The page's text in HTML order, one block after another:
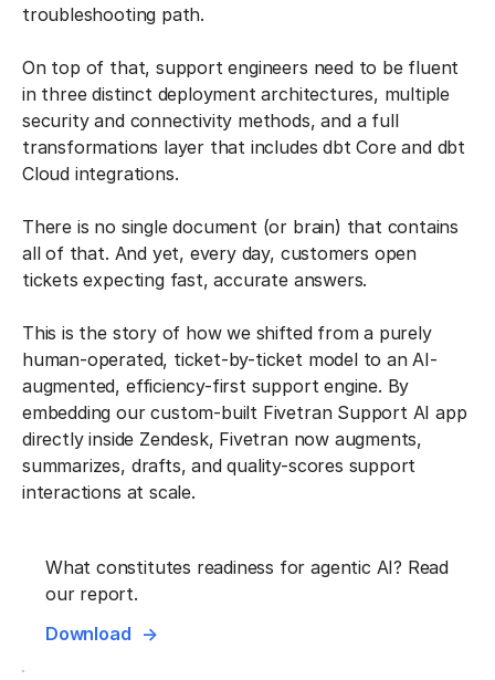
troubleshooting path.
On top of that, support engineers need to be fluent
in three distinct deployment architectures, multiple
security and connectivity methods, and a full
transformations layer that includes dbt Core and dbt
Cloud integrations.
There is no single document (or brain) that contains
all of that. And yet, every day, customers open
tickets expecting fast, accurate answers.
This is the story of how we shifted from a purely
human-operated, ticket-by-ticket model to an AI-
augmented, efficiency-first support engine. By
embedding our custom-built Fivetran Support AI app
directly inside Zendesk, Fivetran now augments,
summarizes, drafts, and quality-scores support
interactions at scale.
What constitutes readiness for agentic AI? Read
our report.
Download